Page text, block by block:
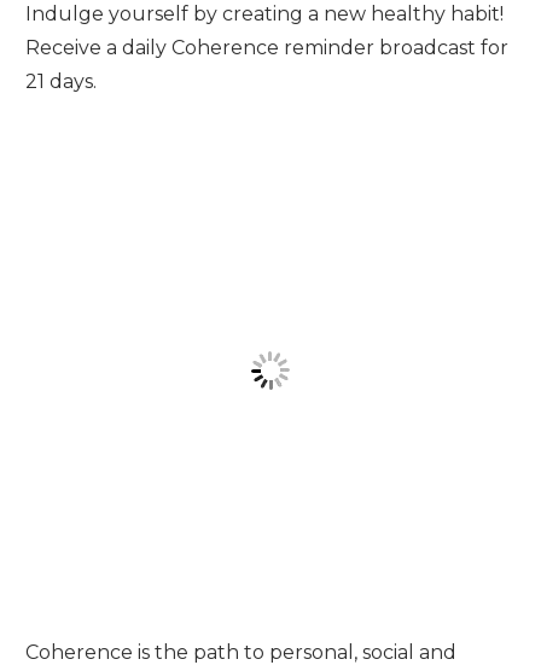
Indulge yourself by creating a new healthy habit!
Receive a daily Coherence reminder broadcast for
21 days.
Coherence is the path to personal, social and